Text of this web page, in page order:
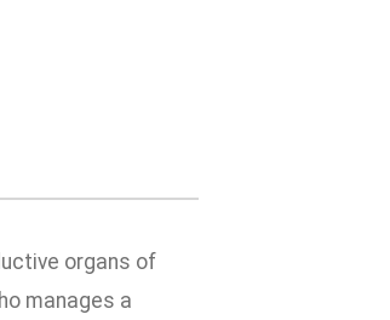
organs of
manages a